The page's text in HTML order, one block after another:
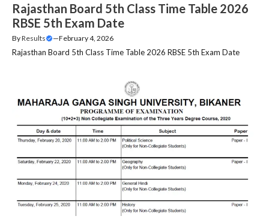
Rajasthan Board 5th Class Time Table 2026
RBSE 5th Exam Date
ByResults —February 4, 2026
Rajasthan Board 5th Class Time Table 2026 RBSE 5th Exam Date